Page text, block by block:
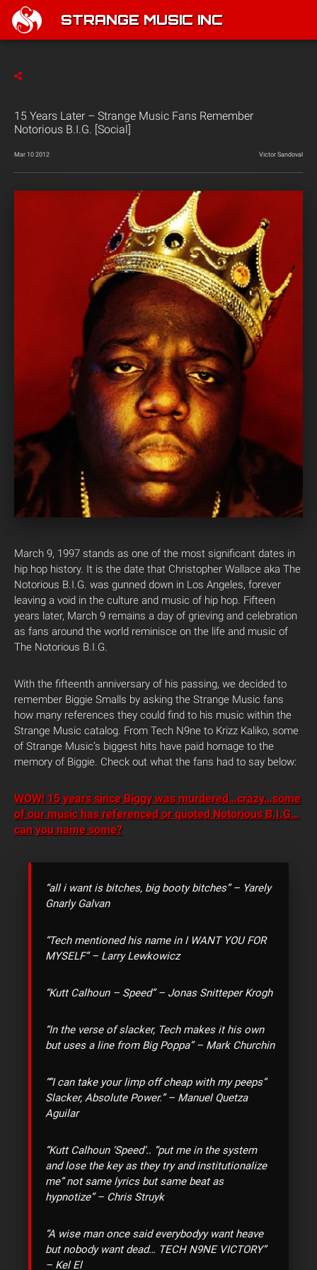
STRANGE MUSIC INC
15 Years Later – Strange Music Fans Remember
Notorious B.I.G. [Social]
Mar 10 2012 Victor Sandoval
March 9, 1997 stands as one of the most significant dates in
hip hop history. It is the date that Christopher Wallace aka The
Notorious B.I.G. was gunned down in Los Angeles, forever
leaving a void in the culture and music of hip hop. Fifteen
years later, March 9 remains a day of grieving and celebration
as fans around the world reminisce on the life and music of
The Notorious B.I.G.
With the fifteenth anniversary of his passing, we decided to
remember Biggie Smalls by asking the Strange Music fans
how many references they could find to his music within the
Strange Music catalog. From Tech N9ne to Krizz Kaliko, some
of Strange Music’s biggest hits have paid homage to the
memory of Biggie. Check out what the fans had to say below:
WOW! 15 years since Biggy was murdered…crazy…some
of our music has referenced or quoted Notorious B.I.G…
can you name some?
“all i want is bitches, big booty bitches” – Yarely
Gnarly Galvan
“Tech mentioned his name in I WANT YOU FOR
MYSELF” – Larry Lewkowicz
“Kutt Calhoun – Speed” – Jonas Snitteper Krogh
“In the verse of slacker, Tech makes it his own
but uses a line from Big Poppa” – Mark Churchin
“‎”I can take your limp off cheap with my peeps”
Slacker, Absolute Power.” – Manuel Quetza
Aguilar
“Kutt Calhoun ‘Speed’.. “put me in the system
and lose the key as they try and institutionalize
me” not same lyrics but same beat as
hypnotize” – Chris Struyk
“A wise man once said everybodyy want heave
but nobody want dead… TECH N9NE VICTORY”
– Kel El